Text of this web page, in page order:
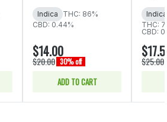
Indica
THC: 86%
CBD: 0.44%
$14.00
$20.00 30% off
ADD TO CART
Indica
THC:
CBD:
$25.00